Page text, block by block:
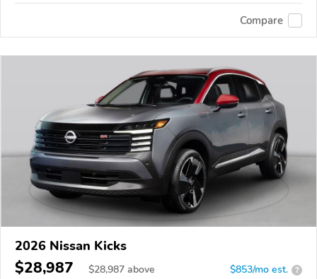
Compare
2026 Nissan Kicks
$28,987 $28,987 above $853/mo est. ?